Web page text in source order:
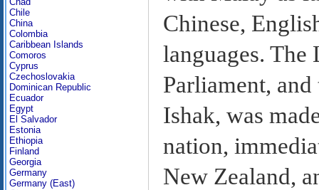
Chile
China
Colombia
Caribbean Islands
Comoros
Cyprus
Czechoslovakia
Dominican Republic
Ecuador
Egypt
El Salvador
Estonia
Ethiopia
Finland
Georgia
Germany
Germany (East)
Chinese,
languages. The
Parliament,
Ishak, was
nation,
New Zealand,